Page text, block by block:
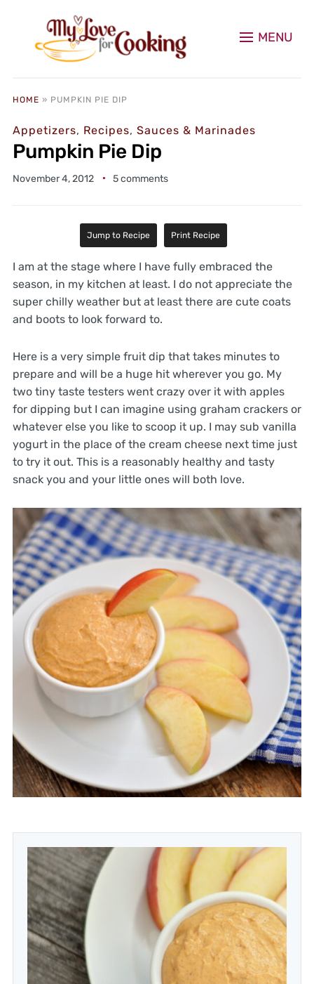
MENU
HOME » PUMPKIN PIE DIP
Appetizers, Recipes, Sauces & Marinades
Pumpkin Pie Dip
November 4, 2012 5 comments
Jump to Recipe Print Recipe
I am at the stage where I have fully embraced the
season, in my kitchen at least. I do not appreciate the
super chilly weather but at least there are cute coats
and boots to look forward to.
Here is a very simple fruit dip that takes minutes to
prepare and will be a huge hit wherever you go. My
two tiny taste testers went crazy over it with apples
for dipping but I can imagine using graham crackers or
whatever else you like to scoop it up. I may sub vanilla
yogurt in the place of the cream cheese next time just
to try it out. This is a reasonably healthy and tasty
snack you and your little ones will both love.